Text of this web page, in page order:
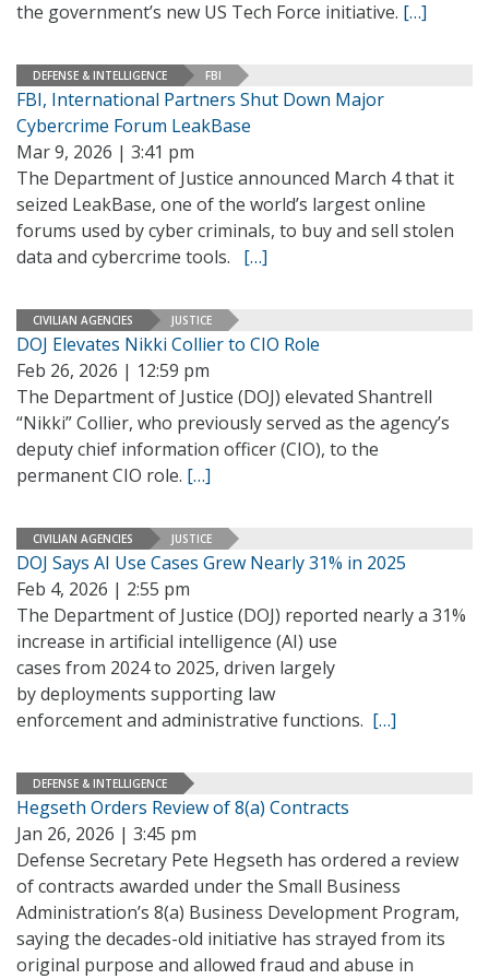
the government’s new US Tech Force initiative. […]
DEFENSE & INTELLIGENCE FBI
FBI, International Partners Shut Down Major
Cybercrime Forum LeakBase
Mar 9, 2026 | 3:41 pm
The Department of Justice announced March 4 that it
seized LeakBase, one of the world’s largest online
forums used by cyber criminals, to buy and sell stolen
data and cybercrime tools. […]
CIVILIAN AGENCIES JUSTICE
DOJ Elevates Nikki Collier to CIO Role
Feb 26, 2026 | 12:59 pm
The Department of Justice (DOJ) elevated Shantrell
“Nikki” Collier, who previously served as the agency’s
deputy chief information officer (CIO), to the
permanent CIO role. […]
CIVILIAN AGENCIES JUSTICE
DOJ Says AI Use Cases Grew Nearly 31% in 2025
Feb 4, 2026 | 2:55 pm
The Department of Justice (DOJ) reported nearly a 31%
increase in artificial intelligence (AI) use
cases from 2024 to 2025, driven largely
by deployments supporting law
enforcement and administrative functions. […]
DEFENSE & INTELLIGENCE
Hegseth Orders Review of 8(a) Contracts
Jan 26, 2026 | 3:45 pm
Defense Secretary Pete Hegseth has ordered a review
of contracts awarded under the Small Business
Administration’s 8(a) Business Development Program,
saying the decades-old initiative has strayed from its
original purpose and allowed fraud and abuse in